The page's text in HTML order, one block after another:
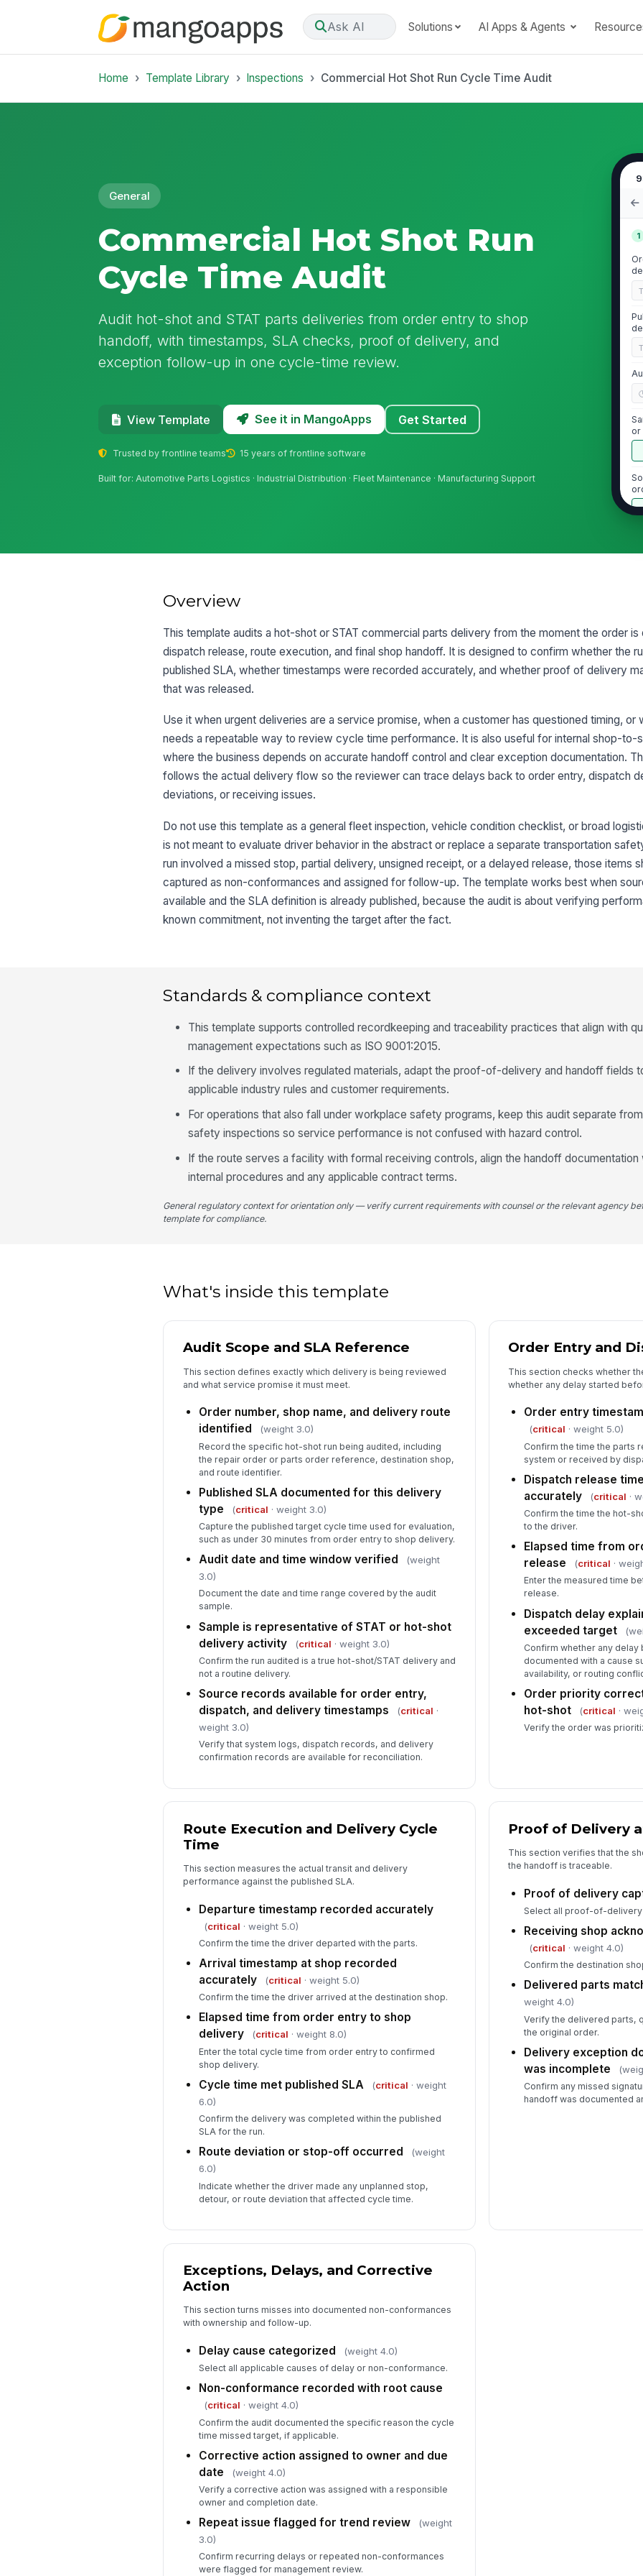
Ask AI Solutions AI Apps & Agents
Home Template Library Inspections Commercial Hot Shot Run Cycle Time Audit
General
Commercial Hot Shot Run
Cycle Time Audit
Audit hot-shot and STAT parts deliveries from order entry to shop
handoff, with timestamps, SLA checks, proof of delivery, and
exception follow-up in one cycle-time review.
View Template See it in MangoApps Get Started
Trusted by frontline teams 15 years of frontline software
Built for: Automotive Parts Logistics · Industrial Distribution · Fleet Maintenance · Manufacturing Support
1
or
3
4
5
Overview
This template audits a hot-shot or STAT commercial parts delivery from the moment the order is
dispatch release, route execution, and final shop handoff. It is designed to confirm whether the
published SLA, whether timestamps were recorded accurately, and whether proof of delivery
that was released.
Use it when urgent deliveries are a service promise, when a customer has questioned timing, or
needs a repeatable way to review cycle time performance. It is also useful for internal shop-to-
where the business depends on accurate handoff control and clear exception documentation.
follows the actual delivery flow so the reviewer can trace delays back to order entry, dispatch
deviations, or receiving issues.
Do not use this template as a general fleet inspection, vehicle condition checklist, or broad
is not meant to evaluate driver behavior in the abstract or replace a separate transportation
run involved a missed stop, partial delivery, unsigned receipt, or a delayed release, those items
captured as non-conformances and assigned for follow-up. The template works best when
available and the SLA definition is already published, because the audit is about verifying
known commitment, not inventing the target after the fact.
Standards & compliance context
This template supports controlled recordkeeping and traceability practices that align with
management expectations such as ISO 9001:2015.
If the delivery involves regulated materials, adapt the proof-of-delivery and handoff fields
applicable industry rules and customer requirements.
For operations that also fall under workplace safety programs, keep this audit separate
safety inspections so service performance is not confused with hazard control.
If the route serves a facility with formal receiving controls, align the handoff documentation
internal procedures and any applicable contract terms.
General regulatory context for orientation only — verify current requirements with counsel or the relevant agency
template for compliance.
What's inside this template
Audit Scope and SLA Reference
This section defines exactly which delivery is being reviewed
and what service promise it must meet.
Order number, shop name, and delivery route
identified
(weight 3.0)
Record the specific hot-shot run being audited, including
the repair order or parts order reference, destination shop,
and route identifier.
Published SLA documented for this delivery
type
(critical · weight 3.0)
Capture the published target cycle time used for evaluation,
such as under 30 minutes from order entry to shop delivery.
Audit date and time window verified
(weight
3.0)
Document the date and time range covered by the audit
sample.
Sample is representative of STAT or hot-shot
delivery activity
(critical · weight 3.0)
Confirm the run audited is a true hot-shot/STAT delivery and
not a routine delivery.
Source records available for order entry,
dispatch, and delivery timestamps
(critical ·
weight 3.0)
Verify that system logs, dispatch records, and delivery
confirmation records are available for reconciliation.
Order Entry and
This section checks whether
whether any delay started
Order entry
(critical · weight 5.0)
Confirm the time the parts
system or received by
Dispatch release
accurately
(critical ·
Confirm the time the hot-
to the driver.
Elapsed time from
release
(critical ·
Enter the measured time
release.
Dispatch delay
exceeded target
Confirm whether any
documented with a cause
availability, or routing
Order priority
hot-shot
(critical ·
Verify the order was
Route Execution and Delivery Cycle
Time
This section measures the actual transit and delivery
performance against the published SLA.
Departure timestamp recorded accurately
(critical · weight 5.0)
Confirm the time the driver departed with the parts.
Arrival timestamp at shop recorded
accurately
(critical · weight 5.0)
Confirm the time the driver arrived at the destination shop.
Elapsed time from order entry to shop
delivery
(critical · weight 8.0)
Enter the total cycle time from order entry to confirmed
shop delivery.
Cycle time met published SLA (critical · weight
6.0)
Confirm the delivery was completed within the published
SLA for the run.
Route deviation or stop-off occurred
(weight
6.0)
Indicate whether the driver made any unplanned stop,
detour, or route deviation that affected cycle time.
Proof of Delivery
This section verifies that the
the handoff is traceable.
Proof of delivery
Select all proof-of-delivery
Receiving shop
(critical · weight 4.0)
Confirm the destination
Delivered parts
weight 4.0)
Verify the delivered parts,
the original order.
Delivery exception
was incomplete
Confirm any missed
handoff was documented
Exceptions, Delays, and Corrective
Action
This section turns misses into documented non-conformances
with ownership and follow-up.
Delay cause categorized (weight 4.0)
Select all applicable causes of delay or non-conformance.
Non-conformance recorded with root cause
(critical · weight 4.0)
Confirm the audit documented the specific reason the cycle
time missed target, if applicable.
Corrective action assigned to owner and due
date
(weight 4.0)
Verify a corrective action was assigned with a responsible
owner and completion date.
Repeat issue flagged for trend review
(weight
3.0)
Confirm recurring delays or repeated non-conformances
were flagged for management review.